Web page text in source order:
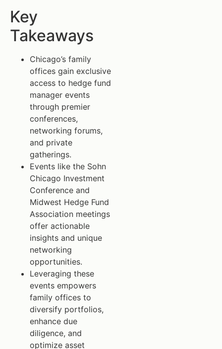
Key
Takeaways
Chicago’s family
offices gain exclusive
access to hedge fund
manager events
through premier
conferences,
networking forums,
and private
gatherings.
Events like the Sohn
Chicago Investment
Conference and
Midwest Hedge Fund
Association meetings
offer actionable
insights and unique
networking
opportunities.
Leveraging these
events empowers
family offices to
diversify portfolios,
enhance due
diligence, and
optimize asset